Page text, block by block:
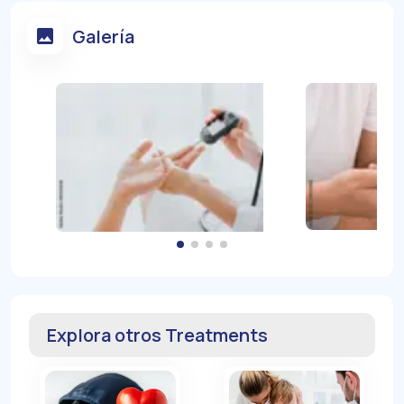
Galería
Explora otros Treatments